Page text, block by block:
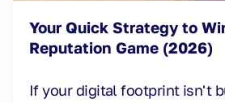
Your Quick Strategy to
Reputation Game (2026)
If your digital footprint isn't